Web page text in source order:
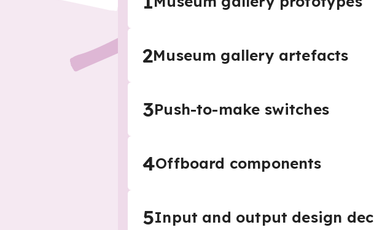
2Museum gallery artefacts
3Push-to-make switches
4Offboard components
5Input and output design